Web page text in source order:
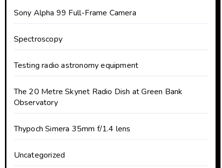
Sony Alpha 99 Full-Frame Camera
Spectroscopy
Testing radio astronomy equipment
The 20 Metre Skynet Radio Dish at Green Bank
Observatory
Thypoch Simera 35mm f/1.4 lens
Uncategorized